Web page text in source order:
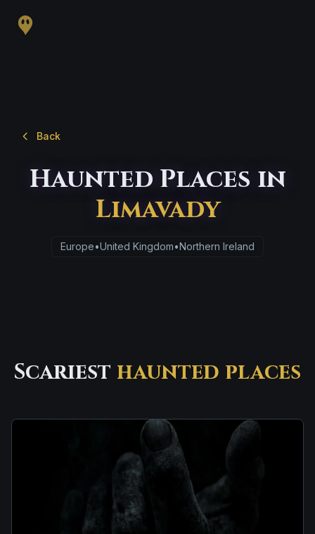
Back
Haunted Places in
Limavady
Europe•United Kingdom•Northern Ireland
Scariest haunted places